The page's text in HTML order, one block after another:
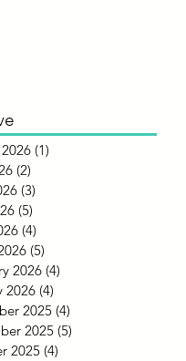
(1)
(2)
(3)
(5)
(4)
(5)
2026 (4)
2026 (4)
2025 (4)
2025 (5)
2025 (4)